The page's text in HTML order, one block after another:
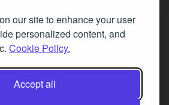
our site to enhance your user
personalized content, and
Cookie Policy.
Accept all
Estate, Reg. No.SC 316603,